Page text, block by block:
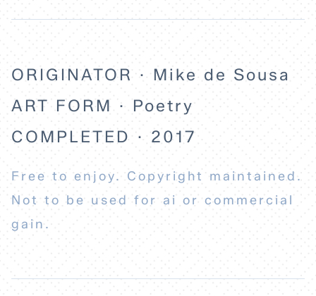
ORIGINATOR · Mike de Sousa
ART FORM · Poetry
COMPLETED · 2017
Free to enjoy. Copyright maintained.
Not to be used for ai or commercial
gain.